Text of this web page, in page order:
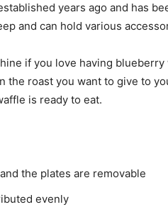
years ago and has
and can hold various
if you love having
the roast you want to give to
is ready to eat.
the plates are removable
evenly